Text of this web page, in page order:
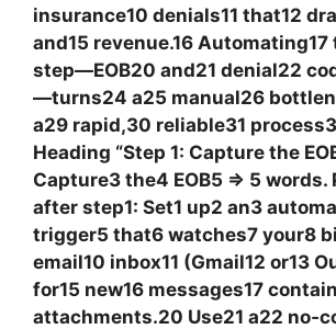
insurance10 denials11 that12
and15 revenue.16
step—EOB20 and21 denial22
—turns24 a25 manual26
a29 rapid,30 reliable31
Heading “Step 1: Capture the
Capture3 the4 EOB5 => 5 words.
after step1: Set1 up2 an3
trigger5 that6 watches7 your8
email10 inbox11 (Gmail12 or13
for15 new16 messages17
attachments.20 Use21 a22